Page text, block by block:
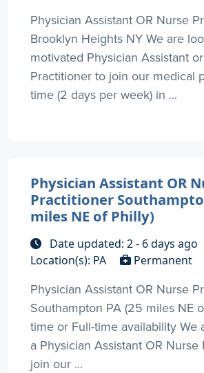
Physician Assistant OR Nurse
Brooklyn Heights NY We are
motivated Physician Assistant
Practitioner to join our medical
time (2 days per week) in ...
Physician Assistant OR
Practitioner
miles NE of Philly)
Date updated: 2 - 6 days ago
Location(s): PA
Permanent
Physician Assistant OR Nurse
Southampton PA (25 miles NE
time or Full-time availability We
a Physician Assistant OR
join our ...